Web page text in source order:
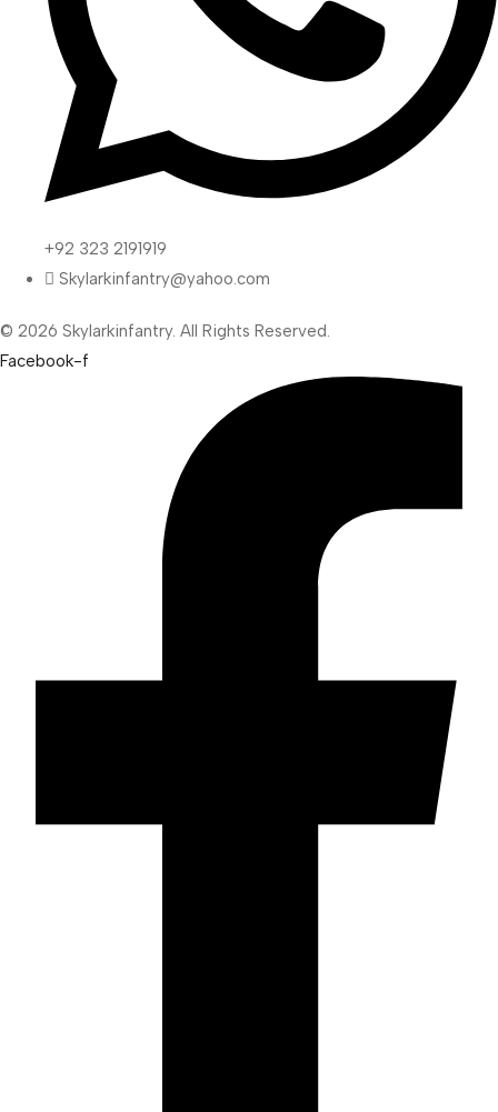
+92 323 2191919
Skylarkinfantry@yahoo.com
© 2026 Skylarkinfantry. All Rights Reserved.
Facebook-f